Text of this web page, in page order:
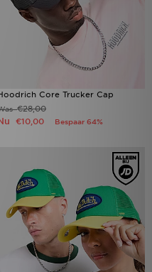
Core Trucker Cap
€28,00
€10,00 Bespaar 64%